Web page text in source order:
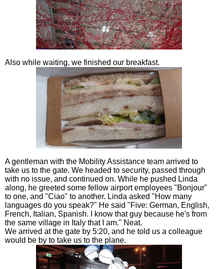
Also while waiting, we finished our breakfast.
A gentleman with the Mobility Assistance team arrived to
take us to the gate. We headed to security, passed through
with no issue, and continued on. While he pushed Linda
along, he greeted some fellow airport employees "Bonjour"
to one, and "Ciao" to another. Linda asked "How many
languages do you speak?" He said "Five: German, English,
French, Italian, Spanish. I know that guy because he's from
the same village in Italy that I am." Neat.
We arrived at the gate by 5:20, and he told us a colleague
would be by to take us to the plane.